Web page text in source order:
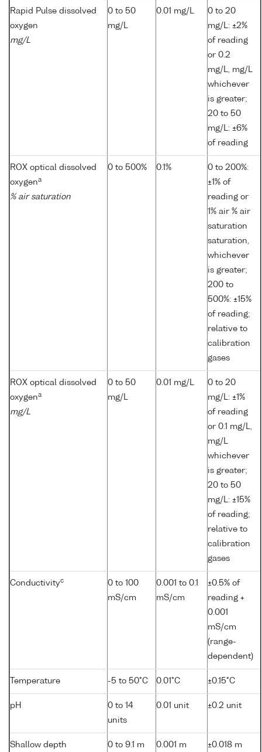
Rapid Pulse dissolved
oxygen
mg/L
0 to 50
mg/L
0.01 mg/L
0 to 20
mg/L: ±2%
of reading
or 0.2
mg/L, mg/L
whichever
is greater;
20 to 50
mg/L: ±6%
of reading
ROX optical dissolved
oxygena
% air saturation
0 to 500% 0.1%
0 to 200%:
±1% of
reading or
1% air % air
saturation
saturation,
whichever
is greater;
200 to
500%: ±15%
of reading;
relative to
calibration
gases
ROX optical dissolved
oxygena
mg/L
0 to 50
mg/L
0.01 mg/L
0 to 20
mg/L: ±1%
of reading
or 0.1 mg/L,
mg/L
whichever
is greater;
20 to 50
mg/L: ±15%
of reading;
relative to
calibration
gases
Conductivityc
0 to 100
mS/cm
0.001 to 0.1
mS/cm
±0.5% of
reading +
0.001
mS/cm
(range-
dependent)
Temperature -5 to 50°C 0.01°C ±0.15°C
pH
0 to 14
units
0.01 unit ±0.2 unit
Shallow depth 0 to 9.1 m 0.001 m ±0.018 m